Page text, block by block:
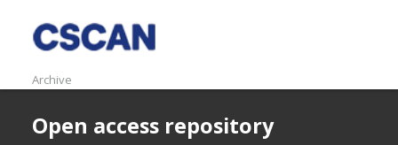
Archive
Open access repository